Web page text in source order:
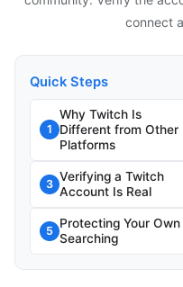
connect
Quick Steps
1
Why Twitch Is
Different from Other
Platforms
3
Verifying a Twitch
Account Is Real
5
Protecting Your
Searching